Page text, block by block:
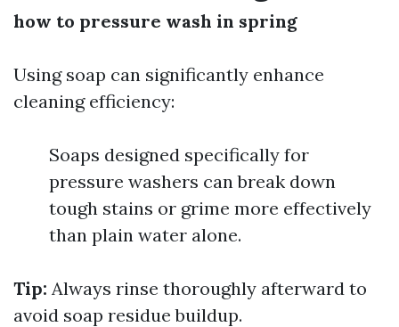
how to pressure wash in spring
Using soap can significantly enhance
cleaning efficiency:
Soaps designed specifically for
pressure washers can break down
tough stains or grime more effectively
than plain water alone.
Tip: Always rinse thoroughly afterward to
avoid soap residue buildup.